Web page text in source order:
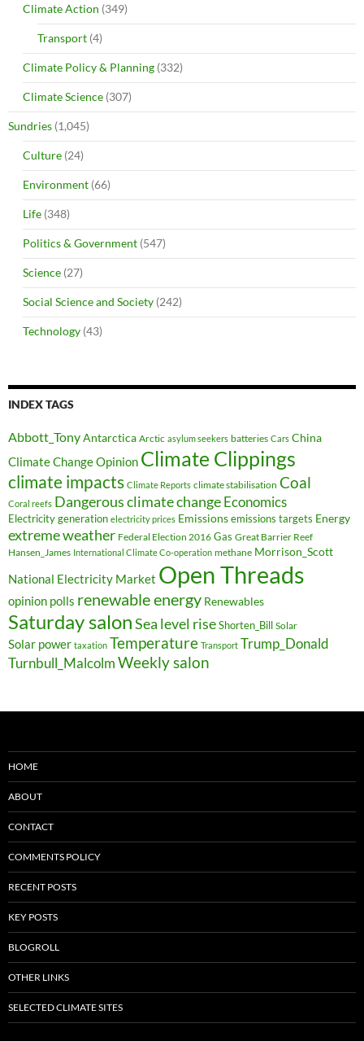
Climate Action (349)
Transport (4)
Climate Policy & Planning (332)
Climate Science (307)
Sundries (1,045)
Culture (24)
Environment (66)
Life (348)
Politics & Government (547)
Science (27)
Social Science and Society (242)
Technology (43)
INDEX TAGS
Abbott_TonyAntarctica Arctic asylum seekers batteries Cars China
Climate Change Opinion Climate Clippings
climate impacts Climate Reports climate stabilisation Coal
Coral reefs Dangerous climate changeEconomics
Electricity generation electricity prices Emissions emissions targets Energy
extreme weather Federal Election 2016 Gas Great Barrier Reef
Hansen_James International Climate Co-operation methane Morrison_Scott
National Electricity Market Open Threads
opinion polls renewable energy Renewables
Saturday salonSea level rise Shorten_Bill Solar
Solar power taxation Temperature Transport Trump_Donald
Turnbull_MalcolmWeekly salon
HOME
ABOUT
CONTACT
COMMENTS POLICY
RECENT POSTS
KEY POSTS
BLOGROLL
OTHER LINKS
SELECTED CLIMATE SITES